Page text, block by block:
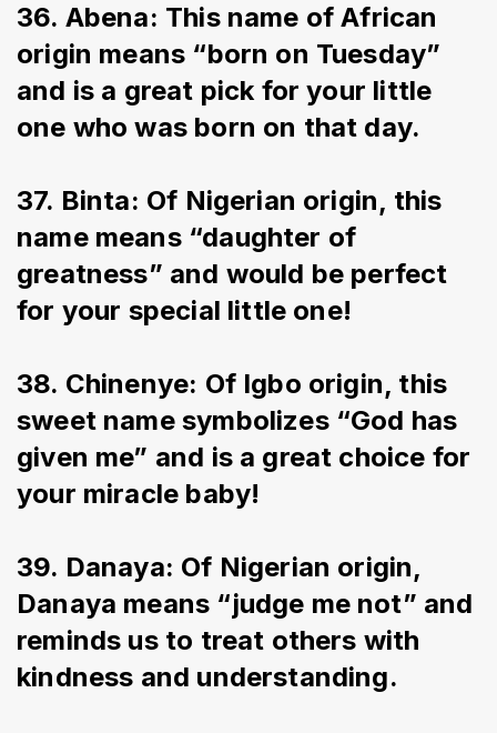
36. Abena: This name of African
origin means “born on Tuesday”
and is a great pick for your little
one who was born on that day.
37. Binta: Of Nigerian origin, this
name means “daughter of
greatness” and would be perfect
for your special little one!
38. Chinenye: Of Igbo origin, this
sweet name symbolizes “God has
given me” and is a great choice for
your miracle baby!
39. Danaya: Of Nigerian origin,
Danaya means “judge me not” and
reminds us to treat others with
kindness and understanding.